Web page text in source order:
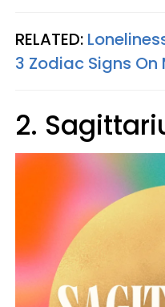
RELATED:
3 Zodiac Signs On
2.